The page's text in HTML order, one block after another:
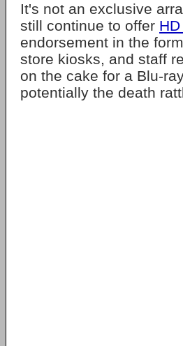
It's not an exclusive
still continue to offer
endorsement in the
store kiosks, and staff
on the cake for a Blu-
potentially the death